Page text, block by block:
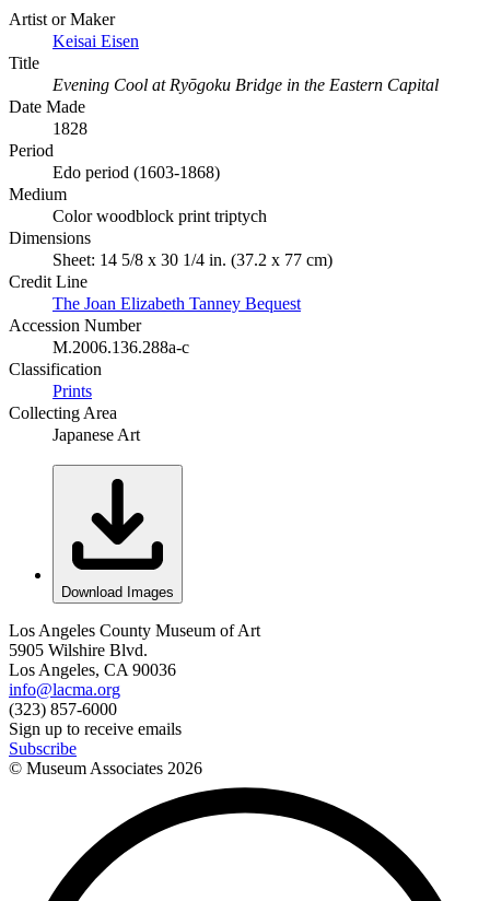
Artist or Maker
Keisai Eisen
Title
Evening Cool at Ryōgoku Bridge in the Eastern Capital
Date Made
1828
Period
Edo period (1603-1868)
Medium
Color woodblock print triptych
Dimensions
Sheet: 14 5/8 x 30 1/4 in. (37.2 x 77 cm)
Credit Line
The Joan Elizabeth Tanney Bequest
Accession Number
M.2006.136.288a-c
Classification
Prints
Collecting Area
Japanese Art
Download Images
Los Angeles County Museum of Art
5905 Wilshire Blvd.
Los Angeles, CA 90036
info@lacma.org
(323) 857-6000
Sign up to receive emails
Subscribe
© Museum Associates 2026